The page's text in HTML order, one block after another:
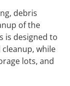
debris
of the
is designed to
while
lots, and